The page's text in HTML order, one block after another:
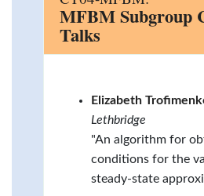
MFBM Subgroup
Talks
Elizabeth
Lethbridge
"An algorithm for
conditions for the
steady-state